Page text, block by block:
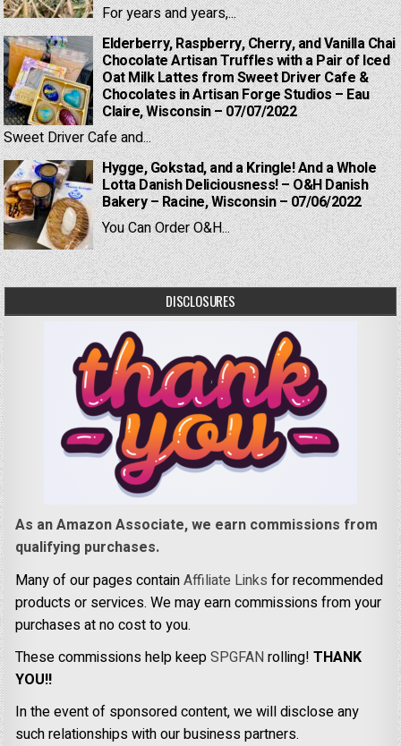
For years and years,...
Elderberry, Raspberry, Cherry, and Vanilla Chai
Chocolate Artisan Truffles with a Pair of Iced
Oat Milk Lattes from Sweet Driver Cafe &
Chocolates in Artisan Forge Studios – Eau
Claire, Wisconsin – 07/07/2022
Sweet Driver Cafe and...
Hygge, Gokstad, and a Kringle! And a Whole
Lotta Danish Deliciousness! – O&H Danish
Bakery – Racine, Wisconsin – 07/06/2022
You Can Order O&H...
DISCLOSURES
As an Amazon Associate, we earn commissions from
qualifying purchases.
Many of our pages containAffiliate Links for recommended
products or services. We may earn commissions from your
purchases at no cost to you.
These commissions help keepSPGFANrolling!THANK
YOU!!
In the event of sponsored content, we will disclose any
such relationships with our business partners.